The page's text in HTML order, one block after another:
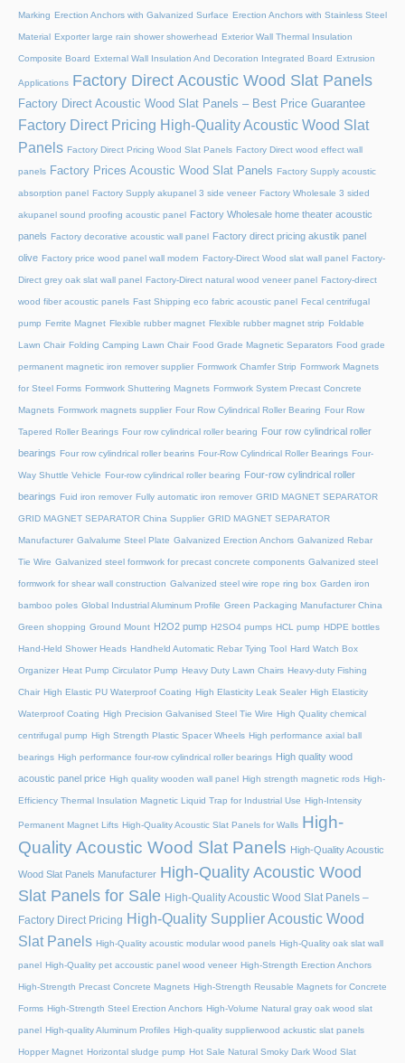
Marking Erection Anchors with Galvanized Surface Erection Anchors with Stainless Steel
Material Exporter large rain shower showerhead Exterior Wall Thermal Insulation
Composite Board External Wall Insulation And Decoration Integrated Board Extrusion
Applications Factory Direct Acoustic Wood Slat Panels
Factory Direct Acoustic Wood Slat Panels – Best Price Guarantee
Factory Direct Pricing High-Quality Acoustic Wood Slat
Panels Factory Direct Pricing Wood Slat Panels Factory Direct wood effect wall
panels Factory Prices Acoustic Wood Slat Panels Factory Supply acoustic
absorption panel Factory Supply akupanel 3 side veneer Factory Wholesale 3 sided
akupanel sound proofing acoustic panel Factory Wholesale home theater acoustic
panels Factory decorative acoustic wall panel Factory direct pricing akustik panel
olive Factory price wood panel wall modern Factory-Direct Wood slat wall panel Factory-
Direct grey oak slat wall panel Factory-Direct natural wood veneer panel Factory-direct
wood fiber acoustic panels Fast Shipping eco fabric acoustic panel Fecal centrifugal
pump Ferrite Magnet Flexible rubber magnet Flexible rubber magnet strip Foldable
Lawn Chair Folding Camping Lawn Chair Food Grade Magnetic Separators Food grade
permanent magnetic iron remover supplier Formwork Chamfer Strip Formwork Magnets
for Steel Forms Formwork Shuttering Magnets Formwork System Precast Concrete
Magnets Formwork magnets supplier Four Row Cylindrical Roller Bearing Four Row
Tapered Roller Bearings Four row cylindrical roller bearing Four row cylindrical roller
bearings Four row cylindrical roller bearins Four-Row Cylindrical Roller Bearings Four-
Way Shuttle Vehicle Four-row cylindrical roller bearing Four-row cylindrical roller
bearings Fuid iron remover Fully automatic iron remover GRID MAGNET SEPARATOR
GRID MAGNET SEPARATOR China Supplier GRID MAGNET SEPARATOR
Manufacturer Galvalume Steel Plate Galvanized Erection Anchors Galvanized Rebar
Tie Wire Galvanized steel formwork for precast concrete components Galvanized steel
formwork for shear wall construction Galvanized steel wire rope ring box Garden iron
bamboo poles Global Industrial Aluminum Profile Green Packaging Manufacturer China
Green shopping Ground Mount H2O2 pump H2SO4 pumps HCL pump HDPE bottles
Hand-Held Shower Heads Handheld Automatic Rebar Tying Tool Hard Watch Box
Organizer Heat Pump Circulator Pump Heavy Duty Lawn Chairs Heavy-duty Fishing
Chair High Elastic PU Waterproof Coating High Elasticity Leak Sealer High Elasticity
Waterproof Coating High Precision Galvanised Steel Tie Wire High Quality chemical
centrifugal pump High Strength Plastic Spacer Wheels High performance axial ball
bearings High performance four-row cylindrical roller bearings High quality wood
acoustic panel price High quality wooden wall panel High strength magnetic rods High-
Efficiency Thermal Insulation Magnetic Liquid Trap for Industrial Use High-Intensity
Permanent Magnet Lifts High-Quality Acoustic Slat Panels for Walls High-
Quality Acoustic Wood Slat Panels High-Quality Acoustic
Wood Slat Panels Manufacturer High-Quality Acoustic Wood
Slat Panels for Sale High-Quality Acoustic Wood Slat Panels –
Factory Direct Pricing High-Quality Supplier Acoustic Wood
Slat Panels High-Quality acoustic modular wood panels High-Quality oak slat wall
panel High-Quality pet accoustic panel wood veneer High-Strength Erection Anchors
High-Strength Precast Concrete Magnets High-Strength Reusable Magnets for Concrete
Forms High-Strength Steel Erection Anchors High-Volume Natural gray oak wood slat
panel High-quality Aluminum Profiles High-quality supplierwood ackustic slat panels
Hopper Magnet Horizontal sludge pump Hot Sale Natural Smoky Dark Wood Slat